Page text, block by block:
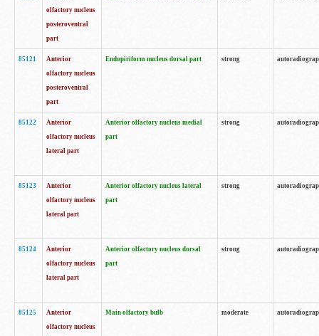
olfactory nucleus
posteroventral
part
85121
Anterior
olfactory nucleus
posteroventral
part
Endopiriform nucleus dorsal part strong
85122
Anterior
olfactory nucleus
lateral part
Anterior olfactory nucleus medial
part
strong
85123
Anterior
olfactory nucleus
lateral part
Anterior olfactory nucleus lateral
part
strong
85124
Anterior
olfactory nucleus
lateral part
Anterior olfactory nucleus dorsal
part
strong
85125
Anterior
olfactory nucleus
Main olfactory bulb moderate